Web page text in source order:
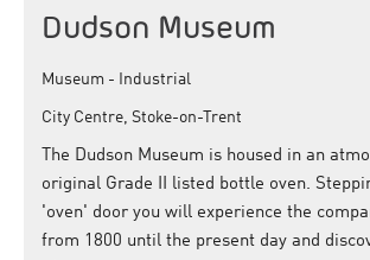
Dudson Museum
Museum - Industrial
City Centre, Stoke-on-Trent
The Dudson Museum is housed in an
original Grade II listed bottle oven.
'oven' door you will experience the
from 1800 until the present day and